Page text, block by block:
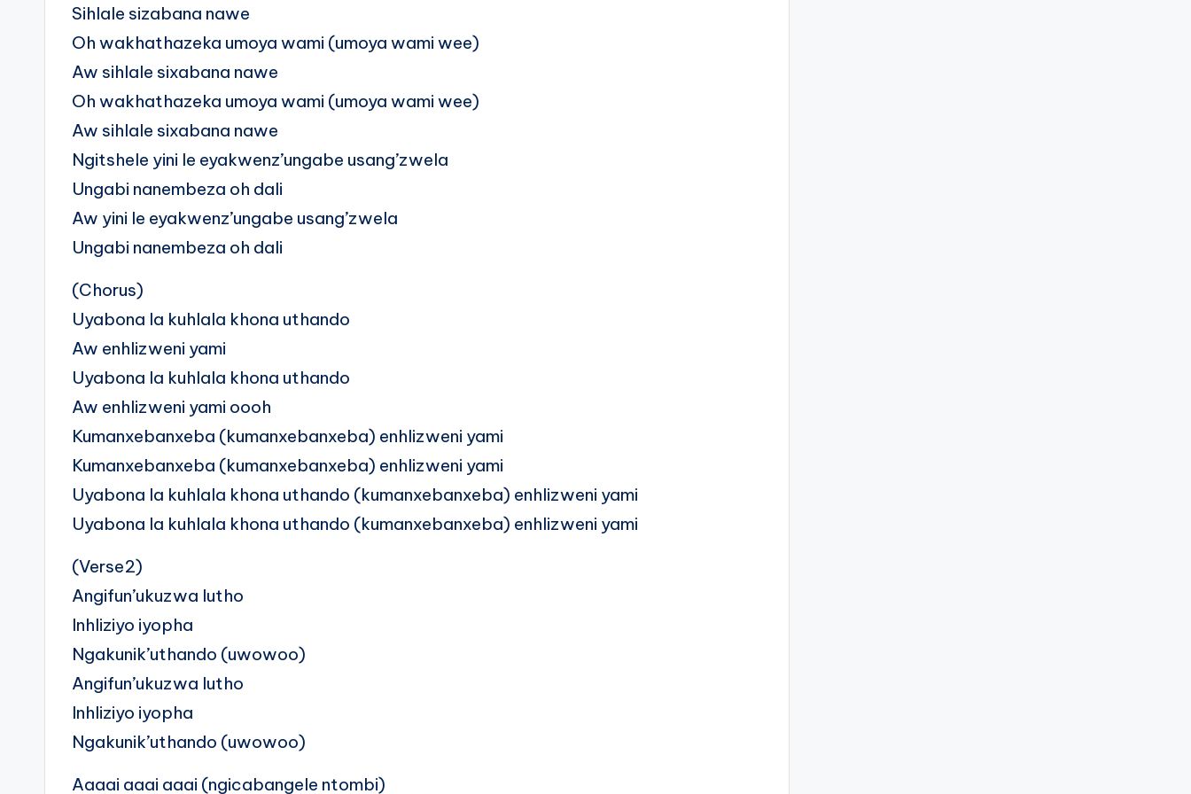
Sihlale sizabana nawe
Oh wakhathazeka umoya wami (umoya wami wee)
Aw sihlale sixabana nawe
Oh wakhathazeka umoya wami (umoya wami wee)
Aw sihlale sixabana nawe
Ngitshele yini le eyakwenz’ungabe usang’zwela
Ungabi nanembeza oh dali
Aw yini le eyakwenz’ungabe usang’zwela
Ungabi nanembeza oh dali
(Chorus)
Uyabona la kuhlala khona uthando
Aw enhlizweni yami
Uyabona la kuhlala khona uthando
Aw enhlizweni yami oooh
Kumanxebanxeba (kumanxebanxeba) enhlizweni yami
Kumanxebanxeba (kumanxebanxeba) enhlizweni yami
Uyabona la kuhlala khona uthando (kumanxebanxeba) enhlizweni yami
Uyabona la kuhlala khona uthando (kumanxebanxeba) enhlizweni yami
(Verse2)
Angifun’ukuzwa lutho
Inhliziyo iyopha
Ngakunik’uthando (uwowoo)
Angifun’ukuzwa lutho
Inhliziyo iyopha
Ngakunik’uthando (uwowoo)
Aaaai aaai aaai (ngicabangele ntombi)